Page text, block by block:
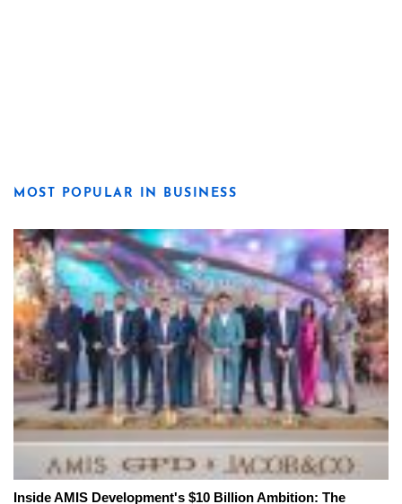
MOST POPULAR IN BUSINESS
Inside AMIS Development's $10 Billion Ambition: The